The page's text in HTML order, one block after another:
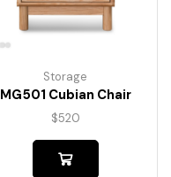
Storage
MG501 Cubian Chair
$520